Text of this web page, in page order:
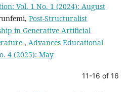
Vol. 1 No. 1 (2024): August
Post-Structuralist
in Generative Artificial
, Advances Educational
4 (2025): May
11-16 of 16